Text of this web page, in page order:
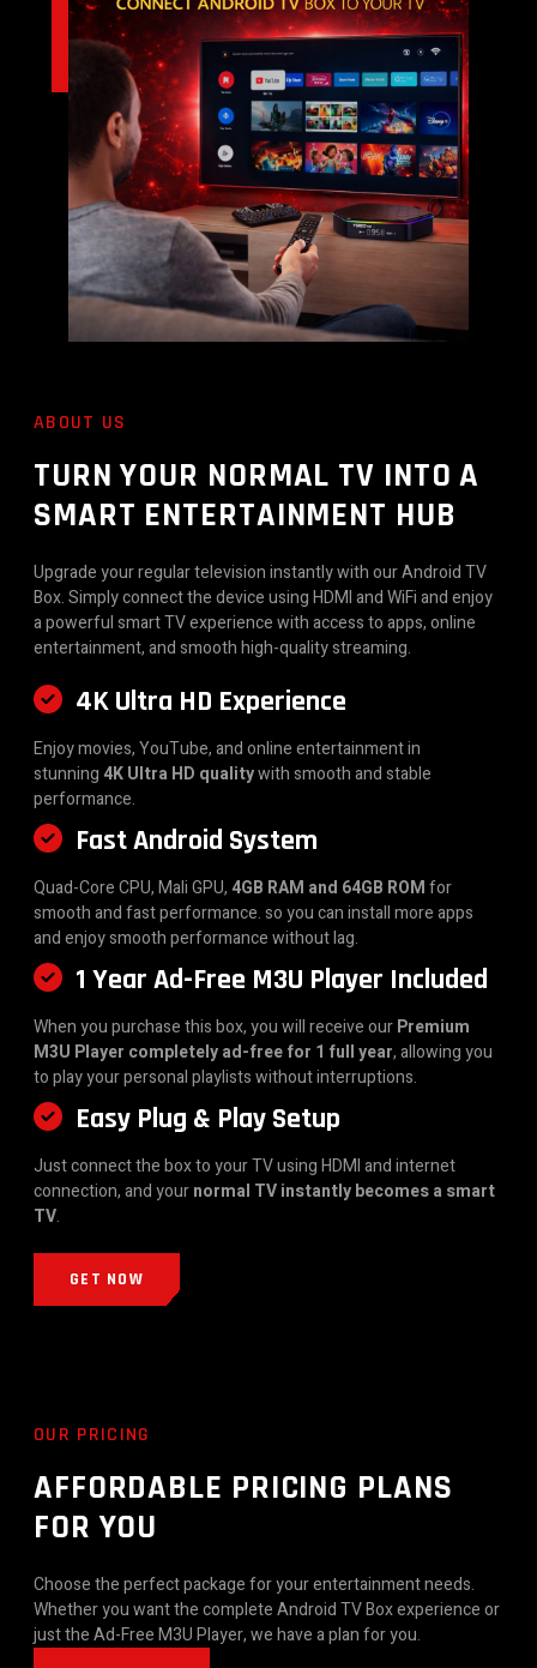
ABOUT US
TURN YOUR NORMAL TV INTO A
SMART ENTERTAINMENT HUB
Upgrade your regular television instantly with our Android TV
Box. Simply connect the device using HDMI and WiFi and enjoy
a powerful smart TV experience with access to apps, online
entertainment, and smooth high-quality streaming.
4K Ultra HD Experience
Enjoy movies, YouTube, and online entertainment in
stunning 4K Ultra HD qualitywith smooth and stable
performance.
Fast Android System
Quad-Core CPU, Mali GPU, 4GB RAM and 64GB ROMfor
smooth and fast performance. so you can install more apps
and enjoy smooth performance without lag.
1 Year Ad-Free M3U Player Included
When you purchase this box, you will receive ourPremium
M3U Player completely ad-free for 1 full year, allowing you
to play your personal playlists without interruptions.
Easy Plug & Play Setup
Just connect the box to your TV using HDMI and internet
connection, and yournormal TV instantly becomes a smart
TV.
GET NOW
OUR PRICING
AFFORDABLE PRICING PLANS
FOR YOU
Choose the perfect package for your entertainment needs.
Whether you want the complete Android TV Box experience or
just the Ad-Free M3U Player, we have a plan for you.